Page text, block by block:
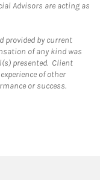
Advisors are acting as
provided by current
of any kind was
presented. Client
of other
or success.
in New Tab